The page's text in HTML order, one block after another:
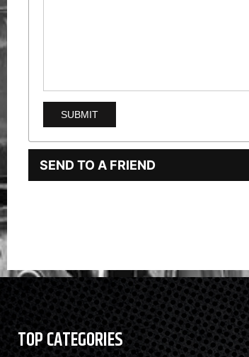
SEND TO A FRIEND
TOP CATEGORIES